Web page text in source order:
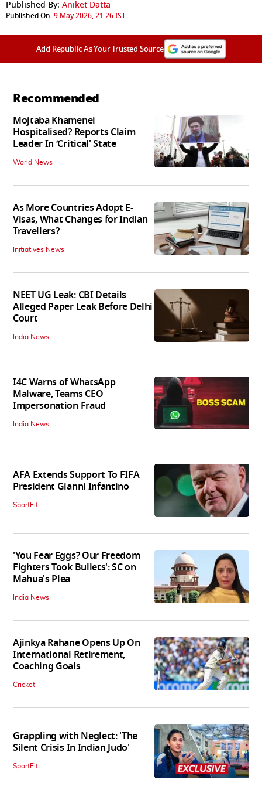
Published By: Aniket Datta
Published On:9 May 2026, 21:26 IST
Add Republic As Your Trusted Source
Recommended
Mojtaba Khamenei
Hospitalised? Reports Claim
Leader In ‘Critical' State
World News
As More Countries Adopt E-
Visas, What Changes for Indian
Travellers?
Initiatives News
NEET UG Leak: CBI Details
Alleged Paper Leak Before Delhi
Court
India News
I4C Warns of WhatsApp
Malware, Teams CEO
Impersonation Fraud
India News
AFA Extends Support To FIFA
President Gianni Infantino
SportFit
'You Fear Eggs? Our Freedom
Fighters Took Bullets': SC on
Mahua's Plea
India News
Ajinkya Rahane Opens Up On
International Retirement,
Coaching Goals
Cricket
Grappling with Neglect: 'The
Silent Crisis In Indian Judo'
SportFit